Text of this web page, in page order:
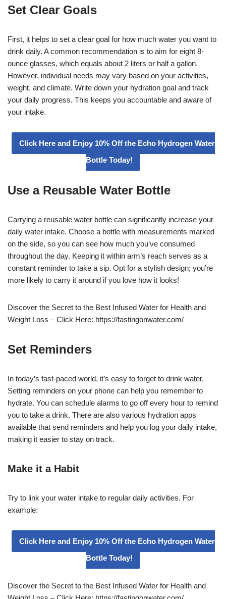
Set Clear Goals
First, it helps to set a clear goal for how much water you want to
drink daily. A common recommendation is to aim for eight 8-
ounce glasses, which equals about 2 liters or half a gallon.
However, individual needs may vary based on your activities,
weight, and climate. Write down your hydration goal and track
your daily progress. This keeps you accountable and aware of
your intake.
Click Here and Enjoy 10% Off the Echo Hydrogen Water
Bottle Today!
Use a Reusable Water Bottle
Carrying a reusable water bottle can significantly increase your
daily water intake. Choose a bottle with measurements marked
on the side, so you can see how much you’ve consumed
throughout the day. Keeping it within arm’s reach serves as a
constant reminder to take a sip. Opt for a stylish design; you’re
more likely to carry it around if you love how it looks!
Discover the Secret to the Best Infused Water for Health and
Weight Loss – Click Here: https://fastingonwater.com/
Set Reminders
In today’s fast-paced world, it’s easy to forget to drink water.
Setting reminders on your phone can help you remember to
hydrate. You can schedule alarms to go off every hour to remind
you to take a drink. There are also various hydration apps
available that send reminders and help you log your daily intake,
making it easier to stay on track.
Make it a Habit
Try to link your water intake to regular daily activities. For
example:
Click Here and Enjoy 10% Off the Echo Hydrogen Water
Bottle Today!
Discover the Secret to the Best Infused Water for Health and